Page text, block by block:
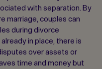
with separation. By
marriage, couples can
during divorce
in place, there is
over assets or
time and money but